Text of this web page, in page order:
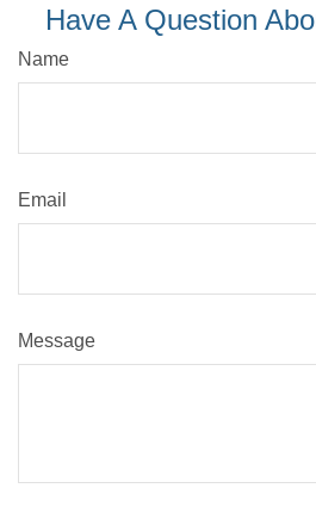
Have A Question
Name
Email
Message